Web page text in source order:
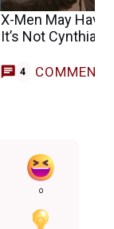
X-Men May Have
It’s Not Cynthia
4 COMMENTS